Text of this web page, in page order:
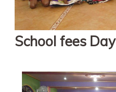
School fees Day